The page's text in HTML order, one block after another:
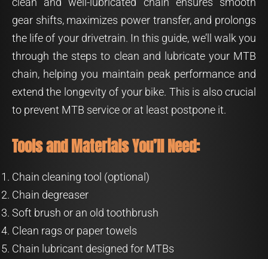
gear shifts, maximizes power transfer, and prolongs
the life of your drivetrain. In this guide, we’ll walk you
through the steps to clean and lubricate your MTB
chain, helping you maintain peak performance and
extend the longevity of your bike. This is also crucial
to prevent MTB service or at least postpone it.
Tools and Materials You’ll Need:
Chain cleaning tool (optional)
Chain degreaser
Soft brush or an old toothbrush
Clean rags or paper towels
Chain lubricant designed for MTBs